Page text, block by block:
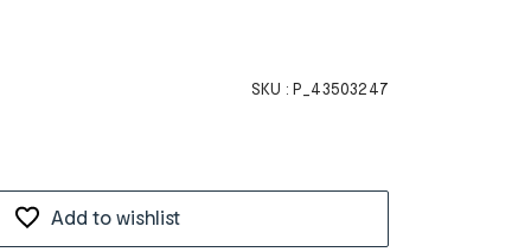
SKU : P_43503247
Add to wishlist